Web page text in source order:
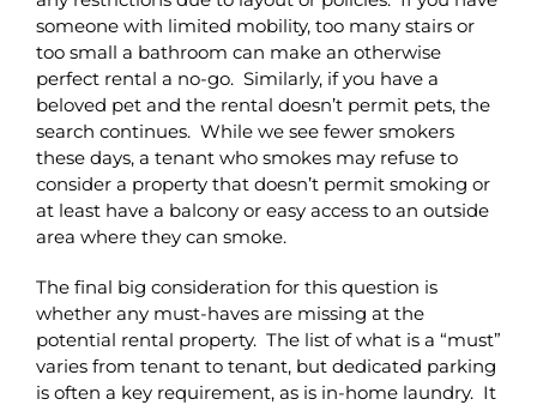
someone with limited mobility, too many stairs or
too small a bathroom can make an otherwise
perfect rental a no-go. Similarly, if you have a
beloved pet and the rental doesn’t permit pets, the
search continues. While we see fewer smokers
these days, a tenant who smokes may refuse to
consider a property that doesn’t permit smoking or
at least have a balcony or easy access to an outside
area where they can smoke.
The final big consideration for this question is
whether any must-haves are missing at the
potential rental property. The list of what is a “must”
varies from tenant to tenant, but dedicated parking
is often a key requirement, as is in-home laundry. It